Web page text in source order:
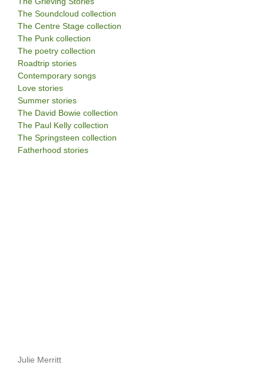
The Soundcloud collection
The Centre Stage collection
The Punk collection
The poetry collection
Roadtrip stories
Contemporary songs
Love stories
Summer stories
The David Bowie collection
The Paul Kelly collection
The Springsteen collection
Fatherhood stories
Julie Merritt